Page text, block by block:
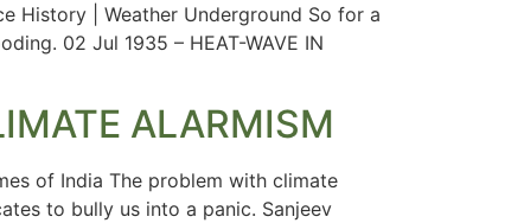
History | Weather Underground So for a
02 Jul 1935 – HEAT-WAVE IN
ALARMISM
of India The problem with climate
to bully us into a panic. Sanjeev